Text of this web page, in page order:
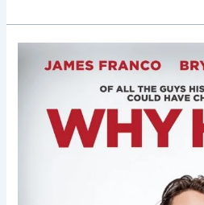
Him?